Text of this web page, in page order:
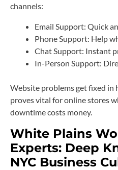
channels:
Email Support: Quick
Phone Support: Help
Chat Support: Instant
In-Person Support:
Website problems get fixed in
proves vital for online stores
downtime costs money.
White Plains
Experts: Deep
NYC Business